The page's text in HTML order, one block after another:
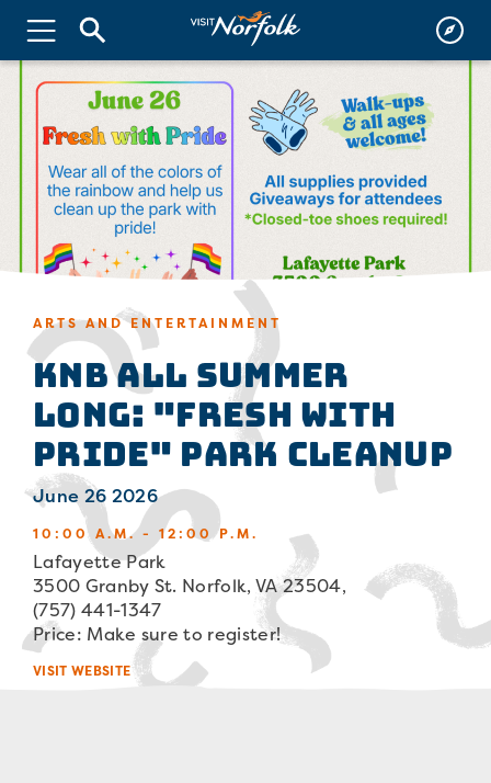
ARTS AND ENTERTAINMENT
KNB All Summer
Long: "Fresh with
Pride" Park Cleanup
June 26 2026
10:00 A.M. - 12:00 P.M.
Lafayette Park
3500 Granby St. Norfolk, VA 23504,
(757) 441-1347
Price: Make sure to register!
VISIT WEBSITE